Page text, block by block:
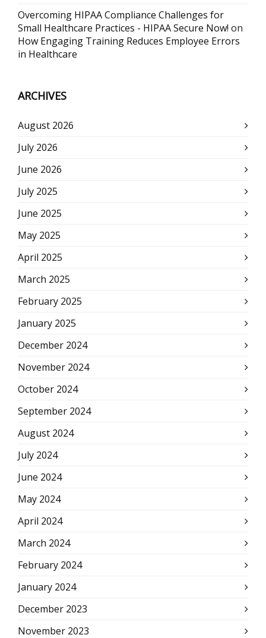
Overcoming HIPAA Compliance Challenges for
Small Healthcare Practices - HIPAA Secure Now! on
How Engaging Training Reduces Employee Errors
in Healthcare
ARCHIVES
August 2026
July 2026
June 2026
July 2025
June 2025
May 2025
April 2025
March 2025
February 2025
January 2025
December 2024
November 2024
October 2024
September 2024
August 2024
July 2024
June 2024
May 2024
April 2024
March 2024
February 2024
January 2024
December 2023
November 2023